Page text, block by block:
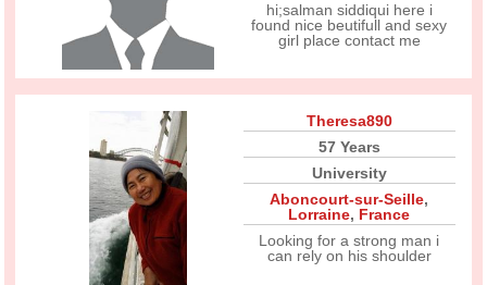
hi;salman siddiqui here i
found nice beutifull and sexy
girl place contact me
Theresa890
57 Years
University
Aboncourt-sur-Seille,
Lorraine, France
Looking for a strong man i
can rely on his shoulder